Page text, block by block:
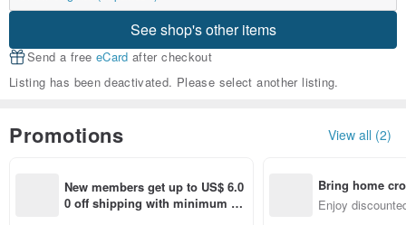
See shop's other items
Send a free eCard after checkout
Listing has been deactivated. Please select another listing.
Promotions View all (2)
New members get up to US$ 6.0
0 off shipping with minimum sp
Bring home
n with ease
Enjoy